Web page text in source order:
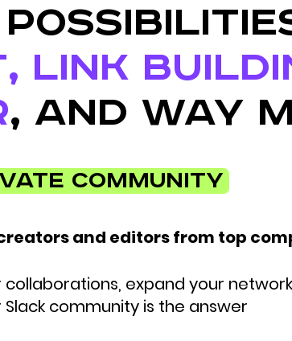
LINK
, AND WAY
Community
and editors from top
expand your
community is the answer